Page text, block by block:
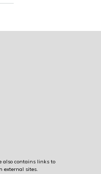
also contains links to
external sites.